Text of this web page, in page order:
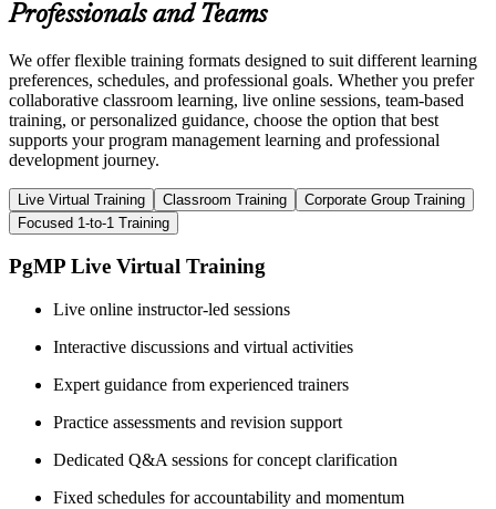
Professionals and Teams
We offer flexible training formats designed to suit different learning
preferences, schedules, and professional goals. Whether you prefer
collaborative classroom learning, live online sessions, team-based
training, or personalized guidance, choose the option that best
supports your program management learning and professional
development journey.
Live Virtual Training Classroom Training
Corporate Group Training
Focused 1-to-1 Training
PgMP Live Virtual Training
Live online instructor-led sessions
Interactive discussions and virtual activities
Expert guidance from experienced trainers
Practice assessments and revision support
Dedicated Q&A sessions for concept clarification
Fixed schedules for accountability and momentum